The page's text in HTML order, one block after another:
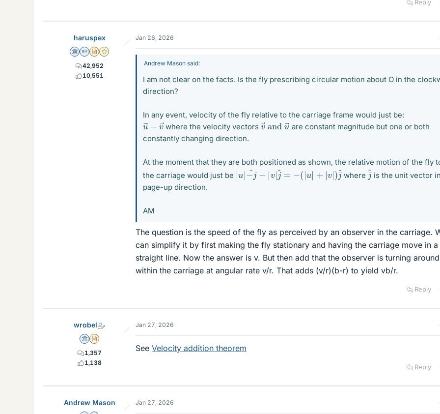
Reply
haruspex
Science Advisor
Homework Helper
Insights Author
Gold Member
42,952
10,551
Jan 26, 2026
Andrew Mason said:
I am not clear on the facts. Is the fly prescribing circular motion about O in the
direction?
In any event, velocity of the fly relative to the carriage frame would just be:
u → −v →
where the velocity vectorsv and u →
are constant magnitude but one or both
constantly changing direction.
At the moment that they are both positioned as shown, the relative motion of the fly
the carriage would just be
| u| − − | v j^ − | u + v ) ^
where
j^
is the unit vector
page-up direction.
AM
The question is the speed of the fly as perceived by an observer in the carriage.
can simplify it by first making the fly stationary and having the carriage move in a
straight line. Now the answer is v. But then add that the observer is turning around
within the carriage at angular rate v/r. That adds (v/r)(b-r) to yield vb/r.
Reply
wrobel
Science Advisor
Insights Author
1,357
1,138
Jan 27, 2026
See Velocity addition theorem
Reply
Andrew Mason Jan 27, 2026